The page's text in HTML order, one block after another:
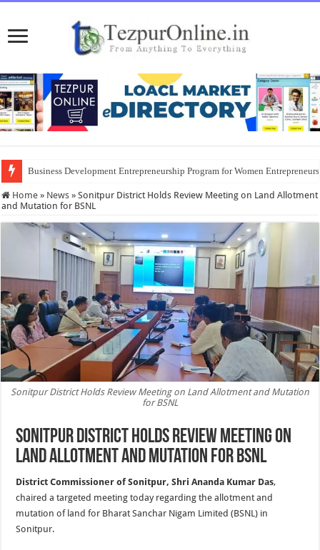
Business Development Entrepreneurship Program for Women
Home » News » Sonitpur District Holds Review Meeting on Land Allotment
and Mutation for BSNL
Sonitpur District Holds Review Meeting on Land Allotment and Mutation
for BSNL
Sonitpur District Holds Review Meeting on
Land Allotment and Mutation for BSNL
District Commissioner of Sonitpur, Shri Ananda Kumar Das,
chaired a targeted meeting today regarding the allotment and
mutation of land for Bharat Sanchar Nigam Limited (BSNL) in
Sonitpur.